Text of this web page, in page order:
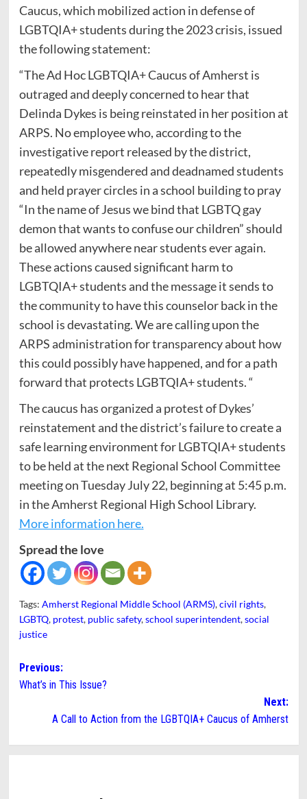
Caucus, which mobilized action in defense of
LGBTQIA+ students during the 2023 crisis, issued
the following statement:
“The Ad Hoc LGBTQIA+ Caucus of Amherst is
outraged and deeply concerned to hear that
Delinda Dykes is being reinstated in her position at
ARPS. No employee who, according to the
investigative report released by the district,
repeatedly misgendered and deadnamed students
and held prayer circles in a school building to pray
“In the name of Jesus we bind that LGBTQ gay
demon that wants to confuse our children” should
be allowed anywhere near students ever again.
These actions caused significant harm to
LGBTQIA+ students and the message it sends to
the community to have this counselor back in the
school is devastating. We are calling upon the
ARPS administration for transparency about how
this could possibly have happened, and for a path
forward that protects LGBTQIA+ students. “
The caucus has organized a protest of Dykes’
reinstatement and the district’s failure to create a
safe learning environment for LGBTQIA+ students
to be held at the next Regional School Committee
meeting on Tuesday July 22, beginning at 5:45 p.m.
in the Amherst Regional High School Library.
More information here.
Spread the love
Tags: Amherst Regional Middle School (ARMS),civil rights,
LGBTQ, protest, public safety,school superintendent,social
justice
Post
navigation
Previous:
What’s in This Issue?
Next:
A Call to Action from the LGBTQIA+ Caucus of Amherst